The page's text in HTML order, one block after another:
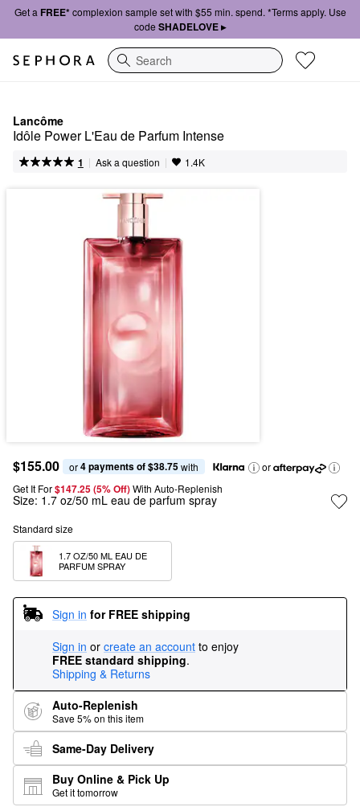
Get a FREE*complexion sample set with $55 min. spend. *Terms apply. Use
code SHADELOVE ▸
Search
Lancôme
Idôle Power L'Eau de Parfum Intense
1 | Ask a question | 1.4K
$155.00 or 4 payments of $38.75 with
or
Get It For$147.25 (5% Off) With Auto-Replenish
Size: 1.7 oz/50 mL eau de parfum spray
Standard size
1.7 OZ/50 ML EAU DE
PARFUM SPRAY
Sign in for FREE shipping
Sign in or create an account to enjoy
FREE standard shipping.
Shipping & Returns
Auto-Replenish
Save 5% on this item
Same-Day Delivery
Buy Online & Pick Up
Get it tomorrow